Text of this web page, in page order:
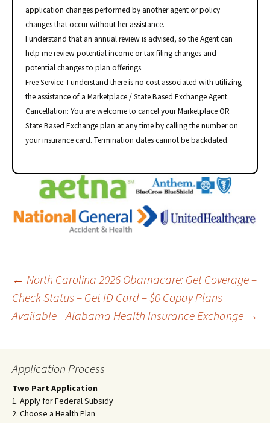
application changes performed by another agent or policy
changes that occur without her assistance.
I understand that an annual review is advised, so the Agent can
help me review potential income or tax filing changes and
potential changes to plan offerings.
Free Service: I understand there is no cost associated with utilizing
the assistance of a Marketplace / State Based Exchange Agent.
Cancellation: You are welcome to cancel your Marketplace OR
State Based Exchange plan at any time by calling the number on
your insurance card. Termination dates cannot be backdated.
Post
navigation
← North Carolina 2026 Obamacare: Get Coverage –
Check Status – Get ID Card – $0 Copay Plans
Available Alabama Health Insurance Exchange →
Application Process
Two Part Application
1. Apply for Federal Subsidy
2. Choose a Health Plan